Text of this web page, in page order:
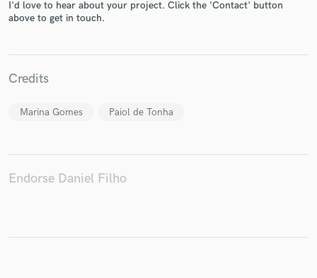
I'd love to hear about your project. Click the 'Contact' button
above to get in touch.
Credits
Marina Gomes Paiol de Tonha
Endorse Daniel Filho
work is complete.